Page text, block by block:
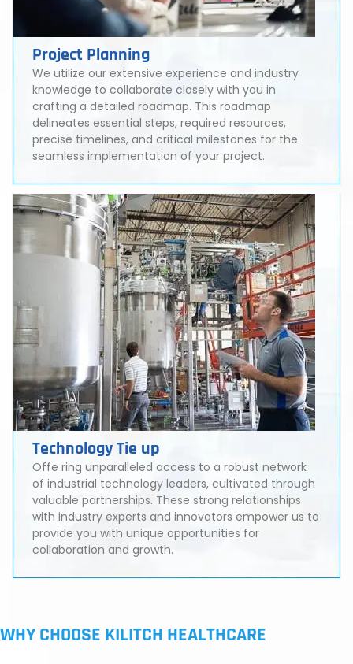
Project Planning
We utilize our extensive experience and industry
knowledge to collaborate closely with you in
crafting a detailed roadmap. This roadmap
delineates essential steps, required resources,
precise timelines, and critical milestones for the
seamless implementation of your project.
Technology Tie up
Offe ring unparalleled access to a robust network
of industrial technology leaders, cultivated through
valuable partnerships. These strong relationships
with industry experts and innovators empower us to
provide you with unique opportunities for
collaboration and growth.
WHY CHOOSE KILITCH HEALTHCARE